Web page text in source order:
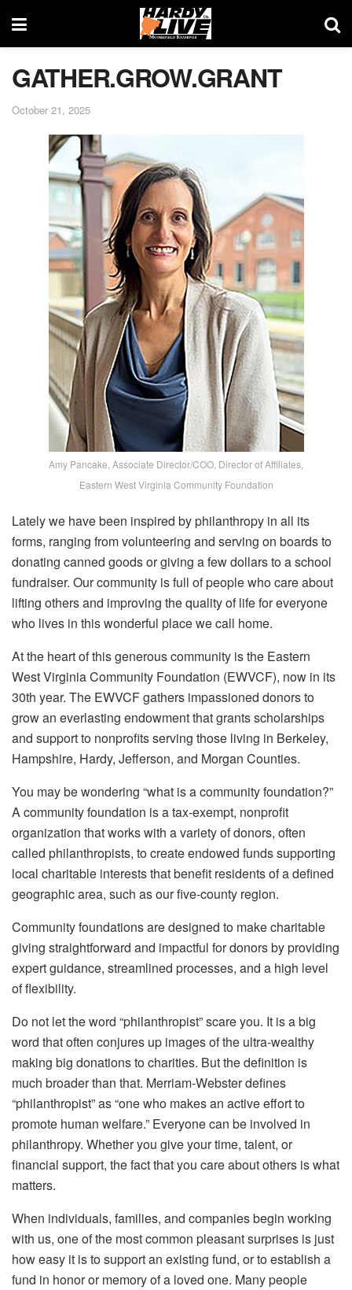
GATHER.GROW.GRANT
October 21, 2025
Amy Pancake, Associate Director/COO, Director of Affiliates,
Eastern West Virginia Community Foundation
Lately we have been inspired by philanthropy in all its
forms, ranging from volunteering and serving on boards to
donating canned goods or giving a few dollars to a school
fundraiser. Our community is full of people who care about
lifting others and improving the quality of life for everyone
who lives in this wonderful place we call home.
At the heart of this generous community is the Eastern
West Virginia Community Foundation (EWVCF), now in its
30th year. The EWVCF gathers impassioned donors to
grow an everlasting endowment that grants scholarships
and support to nonprofits serving those living in Berkeley,
Hampshire, Hardy, Jefferson, and Morgan Counties.
You may be wondering “what is a community foundation?”
A community foundation is a tax-exempt, nonprofit
organization that works with a variety of donors, often
called philanthropists, to create endowed funds supporting
local charitable interests that benefit residents of a defined
geographic area, such as our five-county region.
Community foundations are designed to make charitable
giving straightforward and impactful for donors by providing
expert guidance, streamlined processes, and a high level
of flexibility.
Do not let the word “philanthropist” scare you. It is a big
word that often conjures up images of the ultra-wealthy
making big donations to charities. But the definition is
much broader than that. Merriam-Webster defines
“philanthropist” as “one who makes an active effort to
promote human welfare.” Everyone can be involved in
philanthropy. Whether you give your time, talent, or
financial support, the fact that you care about others is what
matters.
When individuals, families, and companies begin working
with us, one of the most common pleasant surprises is just
how easy it is to support an existing fund, or to establish a
fund in honor or memory of a loved one. Many people